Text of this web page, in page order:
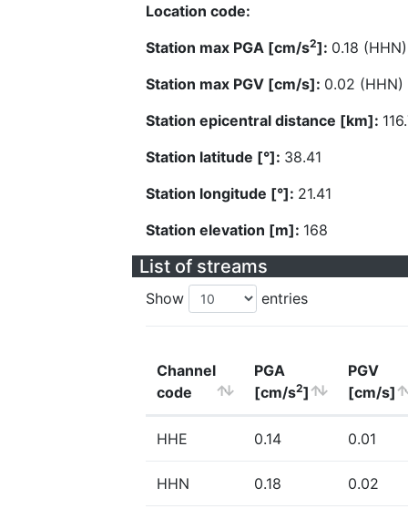
Location code:
Station max PGA [cm/s2]: 0.18 (HHN)
Station max PGV [cm/s]: 0.02 (HHN)
Station epicentral distance [km]:
Station latitude [°]: 38.41
Station longitude [°]: 21.41
Station elevation [m]: 168
List of streams
Show entries
Channel
code
PGA
[cm/s2]
PGV
[cm/s]
HHE 0.14 0.01
HHN 0.18 0.02